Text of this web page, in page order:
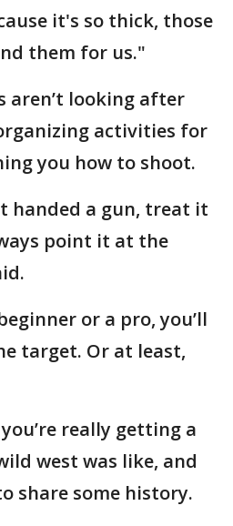
it's so thick, those
them for us."
aren’t looking after
activities for
you how to shoot.
handed a gun, treat it
point it at the
or a pro, you’ll
target. Or at least,
really getting a
west was like, and
share some history.